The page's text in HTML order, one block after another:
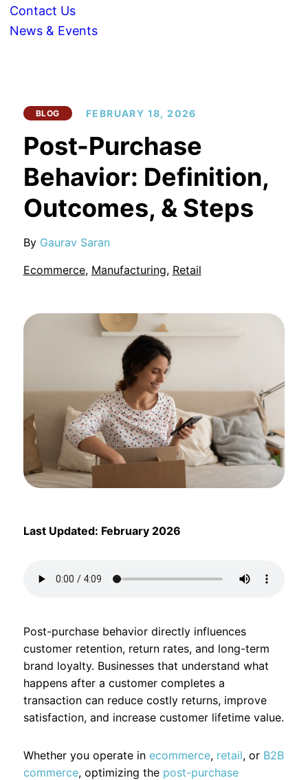
Contact Us
News & Events
BLOG FEBRUARY 18, 2026
Post-Purchase
Behavior: Definition,
Outcomes, & Steps
By Gaurav Saran
Ecommerce, Manufacturing, Retail
Last Updated: February 2026
Post-purchase behavior directly influences
customer retention, return rates, and long-term
brand loyalty. Businesses that understand what
happens after a customer completes a
transaction can reduce costly returns, improve
satisfaction, and increase customer lifetime value.
Whether you operate in ecommerce, retail, or B2B
commerce, optimizing the post-purchase